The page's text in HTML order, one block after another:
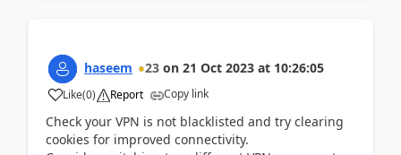
haseem 23 on 21 Oct 2023 at 10:26:05
Like(0) Report Copy link
Check your VPN is not blacklisted and try clearing
cookies for improved connectivity.